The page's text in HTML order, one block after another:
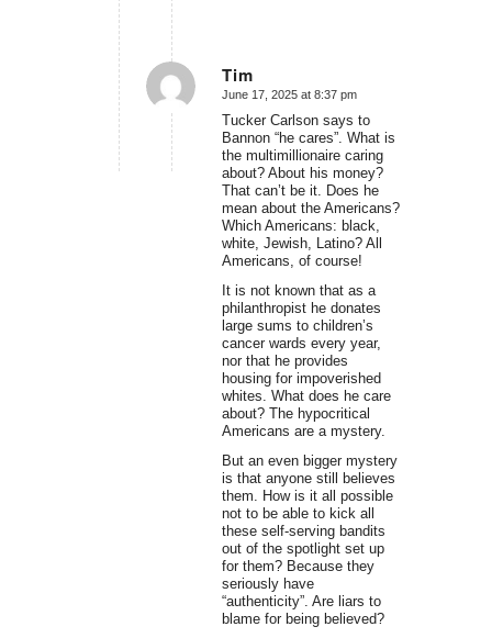
Tim
says:
June 17, 2025 at 8:37 pm
Tucker Carlson says to
Bannon “he cares”. What is
the multimillionaire caring
about? About his money?
That can’t be it. Does he
mean about the Americans?
Which Americans: black,
white, Jewish, Latino? All
Americans, of course!
It is not known that as a
philanthropist he donates
large sums to children’s
cancer wards every year,
nor that he provides
housing for impoverished
whites. What does he care
about? The hypocritical
Americans are a mystery.
But an even bigger mystery
is that anyone still believes
them. How is it all possible
not to be able to kick all
these self-serving bandits
out of the spotlight set up
for them? Because they
seriously have
“authenticity”. Are liars to
blame for being believed?